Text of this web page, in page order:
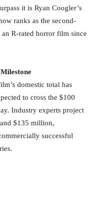
it is Ryan Coogler’s
ranks as the second-
R-rated horror film since
domestic total has
to cross the $100
Industry experts project
$135 million,
successful